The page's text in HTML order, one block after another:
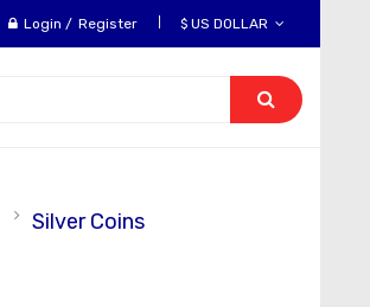
Login / Register
Silver Coins